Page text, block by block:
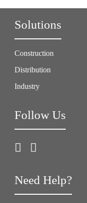
Solutions
Construction
Distribution
Industry
Follow Us
Need Help?